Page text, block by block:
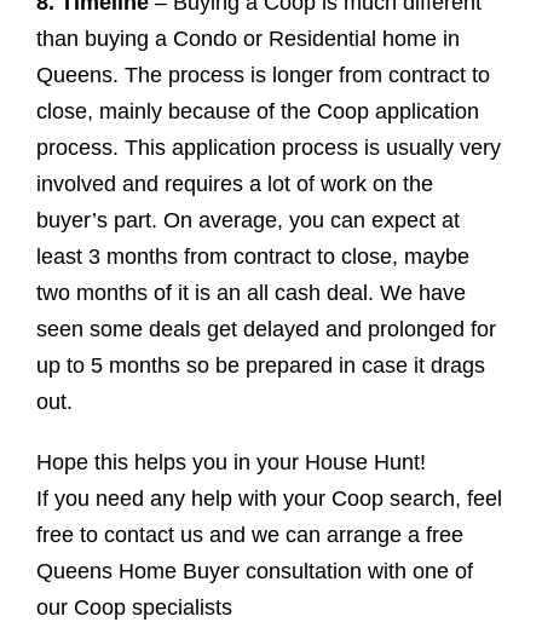
than buying a Condo or Residential home in
Queens. The process is longer from contract to
close, mainly because of the Coop application
process. This application process is usually very
involved and requires a lot of work on the
buyer’s part. On average, you can expect at
least 3 months from contract to close, maybe
two months of it is an all cash deal. We have
seen some deals get delayed and prolonged for
up to 5 months so be prepared in case it drags
out.
Hope this helps you in your House Hunt!
If you need any help with your Coop search, feel
free to contact us and we can arrange a free
Queens Home Buyer consultation with one of
our Coop specialists